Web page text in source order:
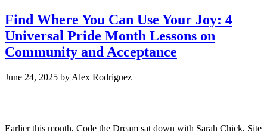
Find Where You Can Use Your Joy: 4
Universal Pride Month Lessons on
Community and Acceptance
June 24, 2025 by Alex Rodriguez
Earlier this month, Code the Dream sat down with Sarah Chick, Site